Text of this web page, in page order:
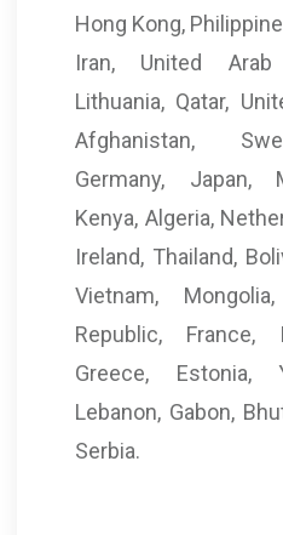
Hong Kong,
Iran, United
Lithuania, Qatar,
Afghanistan,
Germany, Japan,
Kenya, Algeria,
Ireland, Thailand,
Vietnam,
Republic, France,
Greece, Estonia,
Lebanon, Gabon,
Serbia.